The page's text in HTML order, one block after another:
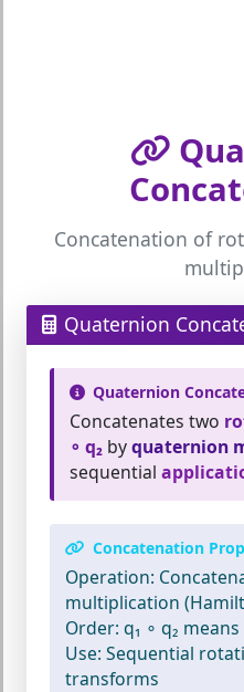
Concatenation of
Quaternion
Quaternion
Concatenates two
∘ q₂ byquaternion
sequential
Concatenation
Operation:
multiplication
Order: q₁ ∘ q₂
Use: Sequential
transforms